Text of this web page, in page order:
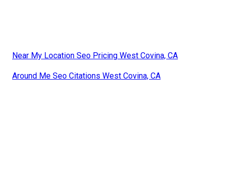
Near My Location Seo Pricing West Covina, CA
Around Me Seo Citations West Covina, CA